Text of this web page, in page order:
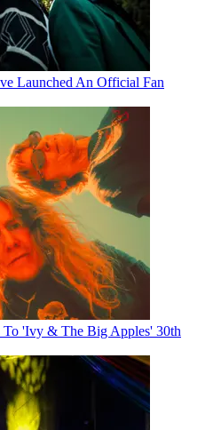
Launched An Official Fan
To 'Ivy & The Big Apples' 30th